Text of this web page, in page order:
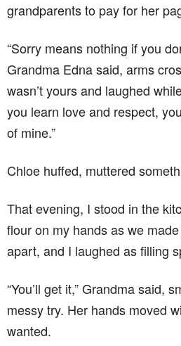
grandparents to pay for her
“Sorry means nothing if you
Grandma Edna said, arms
wasn’t yours and laughed
you learn love and respect,
of mine.”
Chloe huffed, muttered
That evening, I stood in the
flour on my hands as we
apart, and I laughed as filling
“You’ll get it,” Grandma said,
messy try. Her hands moved
wanted.